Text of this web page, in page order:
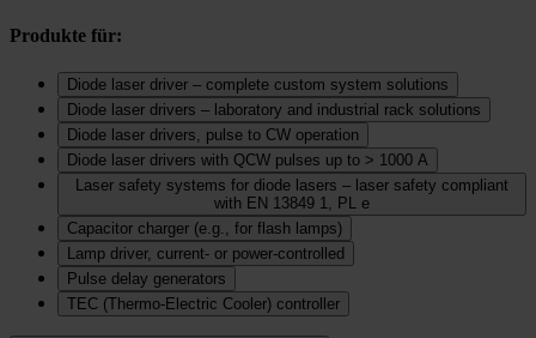
Produkte für:
Diode laser driver – complete custom system solutions
Diode laser drivers – laboratory and industrial rack solutions
Diode laser drivers, pulse to CW operation
Diode laser drivers with QCW pulses up to > 1000 A
Laser safety systems for diode lasers – laser safety compliant
with EN 13849 1, PL e
Capacitor charger (e.g., for flash lamps)
Lamp driver, current‑ or power‑controlled
Pulse delay generators
TEC (Thermo‑Electric Cooler) controller